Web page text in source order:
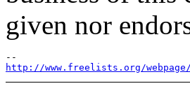
given nor
http://www.freelists.org/